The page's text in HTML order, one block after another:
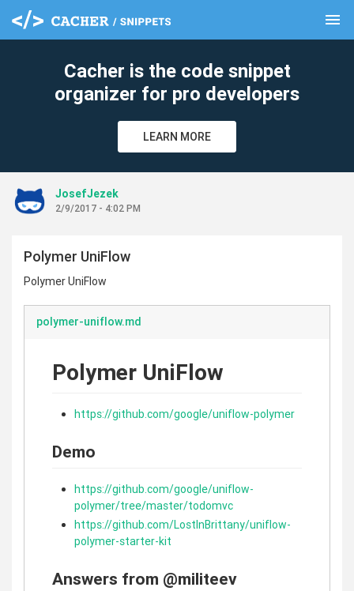
menu
Cacher is the code snippet
organizer for pro developers
LEARN MORE
JosefJezek
2/9/2017 - 4:02 PM
Polymer UniFlow
Polymer UniFlow
polymer-uniflow.md
Polymer UniFlow
https://github.com/google/uniflow-polymer
Demo
https://github.com/google/uniflow-
polymer/tree/master/todomvc
https://github.com/LostInBrittany/uniflow-
polymer-starter-kit
Answers from @militeev
clear